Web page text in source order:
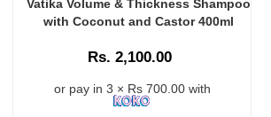
Vatika Volume & Thickness Shampoo
with Coconut and Castor 400ml
Rs. 2,100.00
or pay in 3 × Rs 700.00 with